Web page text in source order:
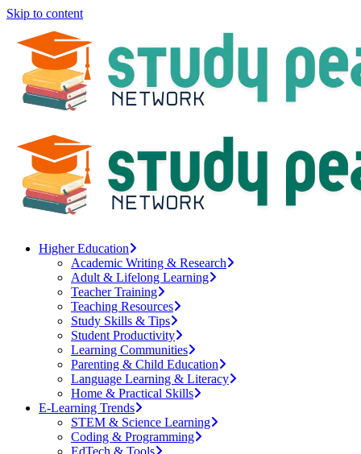
Skip to content
Higher Education
Academic Writing & Research
Adult & Lifelong Learning
Teacher Training
Teaching Resources
Study Skills & Tips
Student Productivity
Learning Communities
Parenting & Child Education
Language Learning & Literacy
Home & Practical Skills
E-Learning Trends
STEM & Science Learning
Coding & Programming
EdTech & Tools